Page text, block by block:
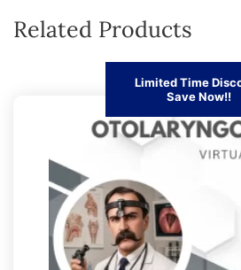
Related Products
Limited Time
Save Now!!